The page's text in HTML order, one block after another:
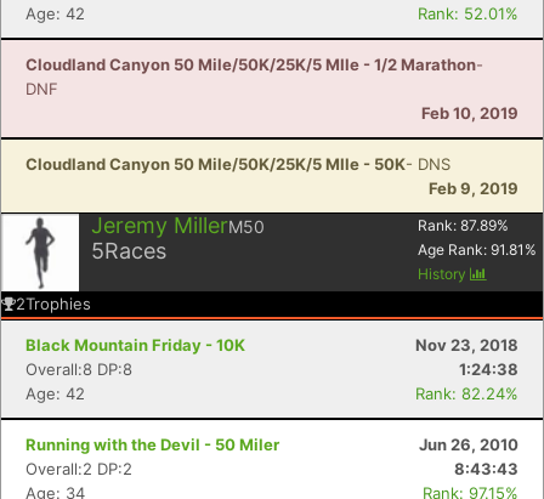
Age: 42
Rank: 52.01%
Cloudland Canyon 50 Mile/50K/25K/5 MIle - 1/2 Marathon-
DNF
Feb 10, 2019
Cloudland Canyon 50 Mile/50K/25K/5 MIle - 50K- DNS
Feb 9, 2019
Jeremy MillerM50
5Races
Rank: 87.89%
Age Rank: 91.81 %
History
2Trophies
Black Mountain Friday - 10K
Nov 23, 2018
Overall:8 DP:8
1:24:38
Age: 42
Rank: 82.24%
Running with the Devil - 50 Miler
Jun 26, 2010
Overall:2 DP:2
8:43:43
Age: 34
Rank: 97.15%